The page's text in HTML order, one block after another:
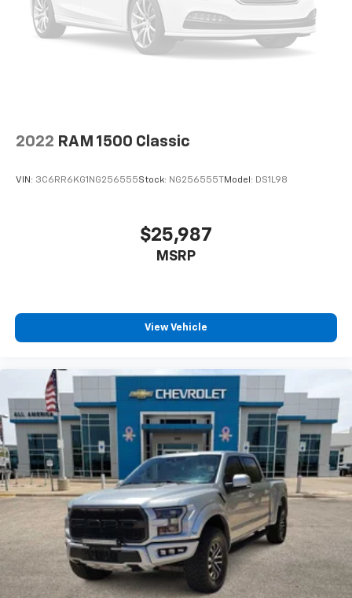
all Texas Chevrolet customers. If you have any
questions, please contact us today
Plus TT&L. Prices include $225 dealer doc fee. Does
2022 RAM 1500 Classic
VIN: 3C6RR6KG1NG256555Stock: NG256555T Model: DS1L98
$25,987
MSRP
View Vehicle